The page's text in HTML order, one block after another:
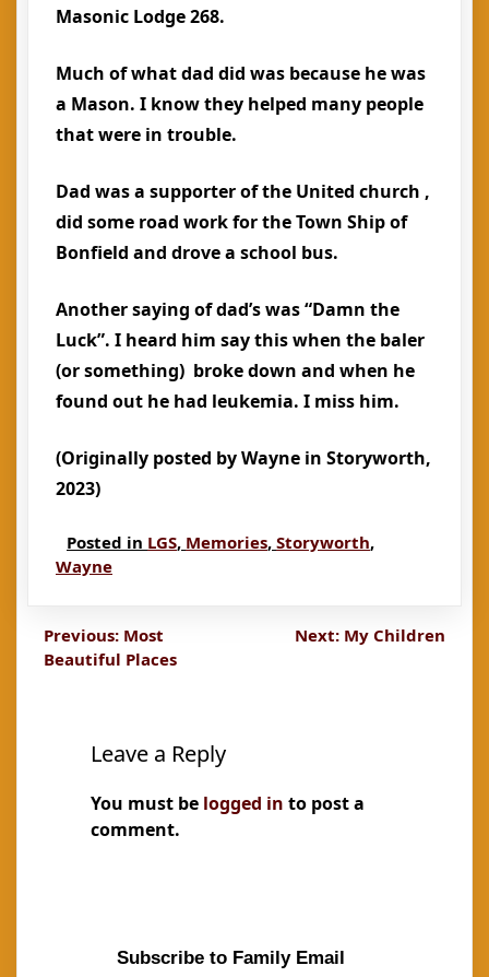
Masonic Lodge 268.
Much of what dad did was because he was
a Mason. I know they helped many people
that were in trouble.
Dad was a supporter of the United church ,
did some road work for the Town Ship of
Bonfield and drove a school bus.
Another saying of dad’s was “Damn the
Luck”. I heard him say this when the baler
(or something) broke down and when he
found out he had leukemia. I miss him.
(Originally posted by Wayne in Storyworth,
2023)
Posted in LGS, Memories, Storyworth,
Wayne
Post
navigation
Previous: Most
Beautiful Places
Next: My Children
Leave a Reply
You must be logged in to post a
comment.
Subscribe to Family Email